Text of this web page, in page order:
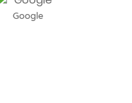
Google